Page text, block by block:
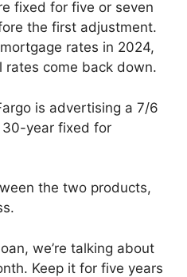
fixed for five or seven
the first adjustment.
rates in 2024,
rates come back down.
is advertising a 7/6
30-year fixed for
the two products,
we’re talking about
Keep it for five years